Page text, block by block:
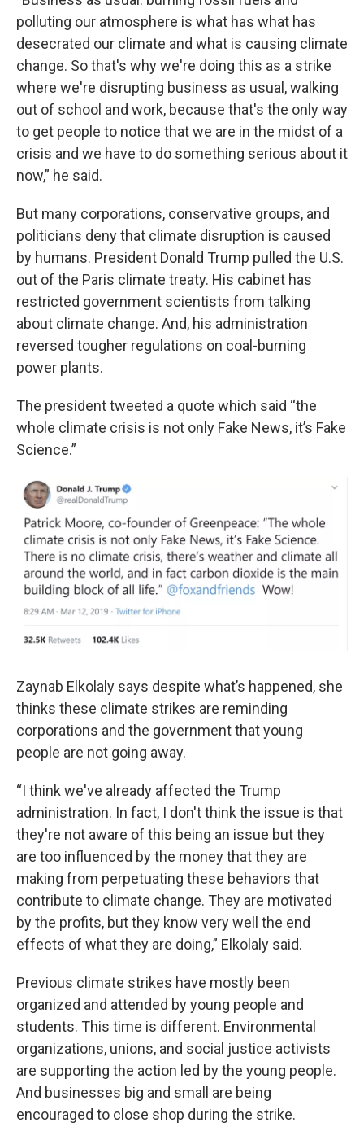
polluting our atmosphere is what has what has
desecrated our climate and what is causing climate
change. So that's why we're doing this as a strike
where we're disrupting business as usual, walking
out of school and work, because that's the only way
to get people to notice that we are in the midst of a
crisis and we have to do something serious about it
now,” he said.
But many corporations, conservative groups, and
politicians deny that climate disruption is caused
by humans. President Donald Trump pulled the U.S.
out of the Paris climate treaty. His cabinet has
restricted government scientists from talking
about climate change. And, his administration
reversed tougher regulations on coal-burning
power plants.
The president tweeted a quote which said “the
whole climate crisis is not only Fake News, it’s Fake
Science.”
Zaynab Elkolaly says despite what’s happened, she
thinks these climate strikes are reminding
corporations and the government that young
people are not going away.
“I think we've already affected the Trump
administration. In fact, I don't think the issue is that
they're not aware of this being an issue but they
are too influenced by the money that they are
making from perpetuating these behaviors that
contribute to climate change. They are motivated
by the profits, but they know very well the end
effects of what they are doing,” Elkolaly said.
Previous climate strikes have mostly been
organized and attended by young people and
students. This time is different. Environmental
organizations, unions, and social justice activists
are supporting the action led by the young people.
And businesses big and small are being
encouraged to close shop during the strike.